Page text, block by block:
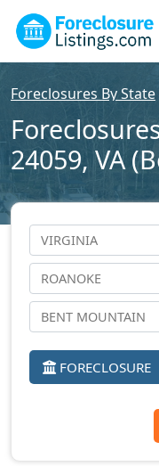
Foreclosures By State
24059, VA
FORECLOSURE